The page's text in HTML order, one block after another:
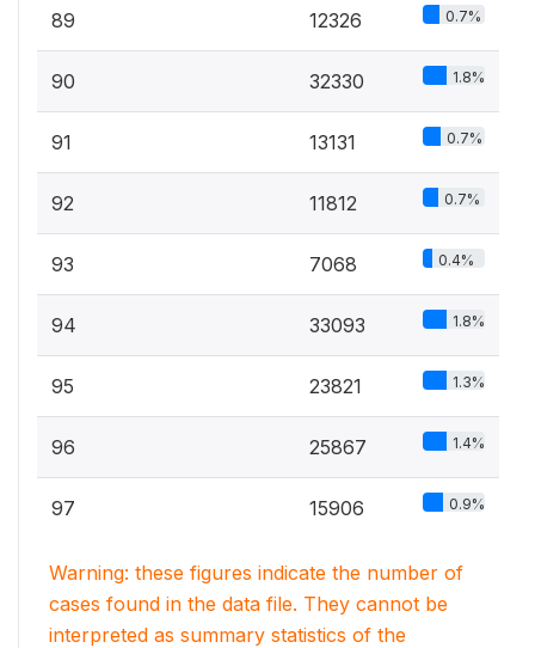
89 12326 0.7%
90 32330 1.8%
91 13131 0.7%
92 11812 0.7%
93 7068 0.4%
94 33093 1.8%
95 23821 1.3%
96 25867 1.4%
97 15906 0.9%
Warning: these figures indicate the number of
cases found in the data file. They cannot be
interpreted as summary statistics of the